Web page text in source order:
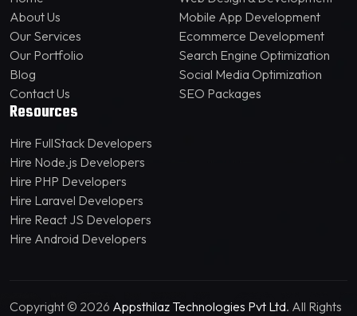
About Us
Our Services
Our Portfolio
Blog
Contact Us
Mobile App Development
Ecommerce Development
Search Engine Optimization
Social Media Optimization
SEO Packages
Resources
Hire FullStack Developers
Hire Node.js Developers
Hire PHP Developers
Hire Laravel Developers
Hire React JS Developers
Hire Android Developers
Copyright © 2026 Appsthilaz Technologies Pvt Ltd. All Rights